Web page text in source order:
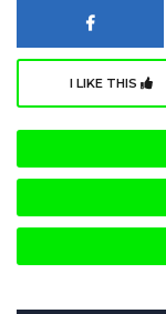
I LIKE THIS